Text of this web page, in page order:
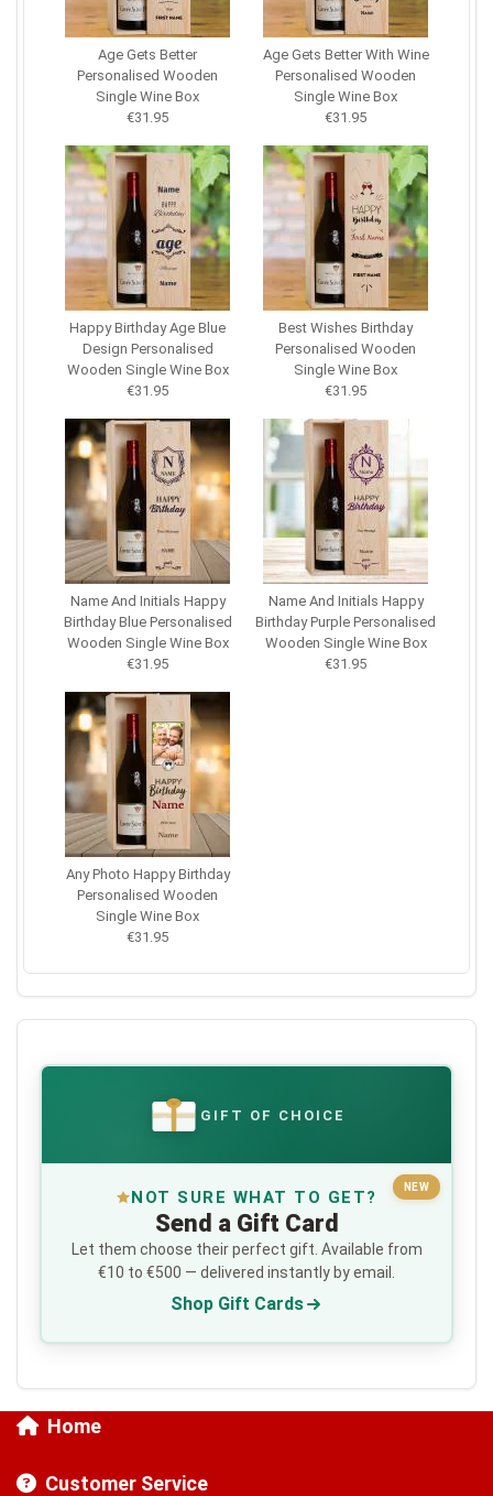
Age Gets Better
Personalised Wooden
Single Wine Box
€31.95
Age Gets Better With Wine
Personalised Wooden
Single Wine Box
€31.95
Happy Birthday Age Blue
Design Personalised
Wooden Single Wine Box
€31.95
Best Wishes Birthday
Personalised Wooden
Single Wine Box
€31.95
Name And Initials Happy
Birthday Blue Personalised
Wooden Single Wine Box
€31.95
Name And Initials Happy
Birthday Purple Personalised
Wooden Single Wine Box
€31.95
Any Photo Happy Birthday
Personalised Wooden
Single Wine Box
€31.95
€ GIFT OF CHOICE
NEW
NOT SURE WHAT TO GET?
Send a Gift Card
Let them choose their perfect gift. Available from
€10 to €500 — delivered instantly by email.
Shop Gift Cards
Home
Customer Service